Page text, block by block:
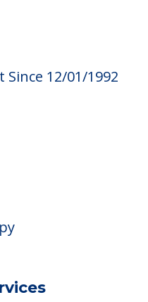
12/01/1992